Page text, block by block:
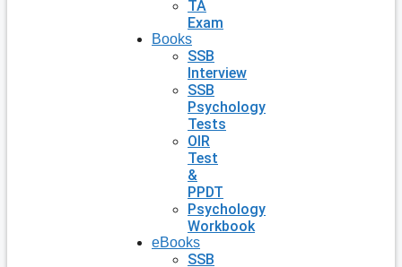
TA
Exam
Books
SSB
Interview
SSB
Psychology
Tests
OIR
Test
&
PPDT
Psychology
Workbook
eBooks
SSB